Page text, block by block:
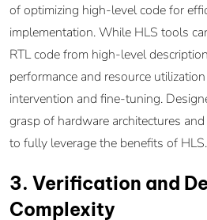
of optimizing high-level code for
implementation. While HLS tools
RTL code from high-level
performance and resource
intervention and fine-tuning.
grasp of hardware architectures
to fully leverage the benefits of HLS.
3. Verification and
Complexity